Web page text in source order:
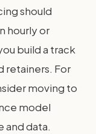
should
hourly or
build a track
retainers. For
moving to
model
and data.